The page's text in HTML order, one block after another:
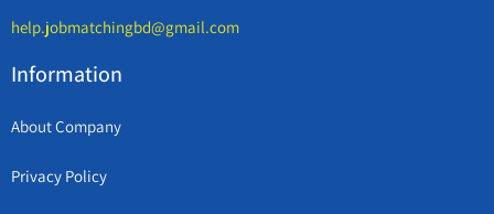
help.jobmatchingbd@gmail.com
Information
About Company
Privacy Policy